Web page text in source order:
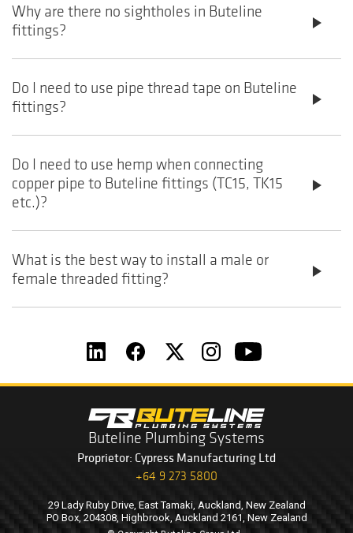
Why are there no sightholes in Buteline
fittings?
play_arrow
Do I need to use pipe thread tape on Buteline
fittings?
play_arrow
Do I need to use hemp when connecting
copper pipe to Buteline fittings (TC15, TK15
etc.)?
play_arrow
What is the best way to install a male or
female threaded fitting?
play_arrow
Buteline Plumbing Systems
Proprietor: Cypress Manufacturing Ltd
+64 9 273 5800
29 Lady Ruby Drive, East Tamaki, Auckland, New Zealand
PO Box, 204308, Highbrook, Auckland 2161, New Zealand